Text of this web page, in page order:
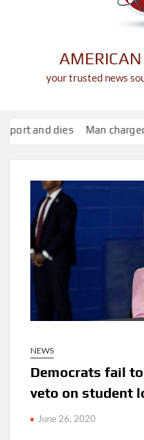
your trusted news
dies Man charged after
NEWS
Democrats fail
veto on student
June 26, 2020